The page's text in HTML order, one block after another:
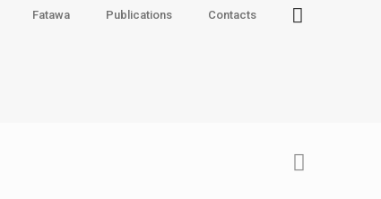
Fatawa Publications Contacts